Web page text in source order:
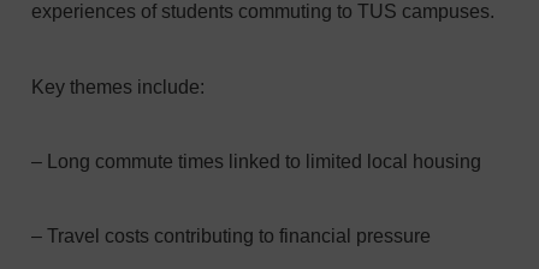
experiences of students commuting to TUS campuses.
Key themes include:
– Long commute times linked to limited local housing
– Travel costs contributing to financial pressure